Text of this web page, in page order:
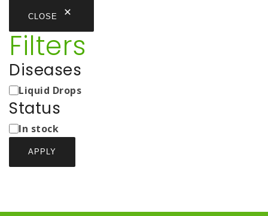
CLOSE
Filters
Diseases
Medicine
Types
Liquid Drops
Status
Status
In stock
APPLY